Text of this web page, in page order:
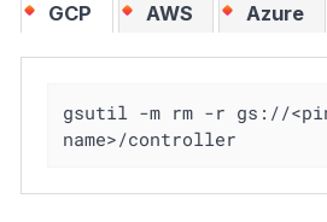
GCP AWS Azure
gsutil -m rm -r gs://
name>/controller